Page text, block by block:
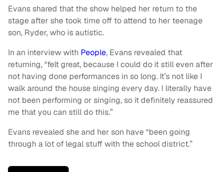
Evans shared that the show helped her return to the
stage after she took time off to attend to her teenage
son, Ryder, who is autistic.
In an interview with People, Evans revealed that
returning, “felt great, because I could do it still even after
not having done performances in so long. It’s not like I
walk around the house singing every day. I literally have
not been performing or singing, so it definitely reassured
me that you can still do this.”
Evans revealed she and her son have “been going
through a lot of legal stuff with the school district.”